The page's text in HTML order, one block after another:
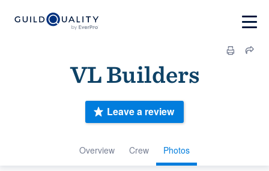
VL Builders
Overview Crew Photos
Leave a review